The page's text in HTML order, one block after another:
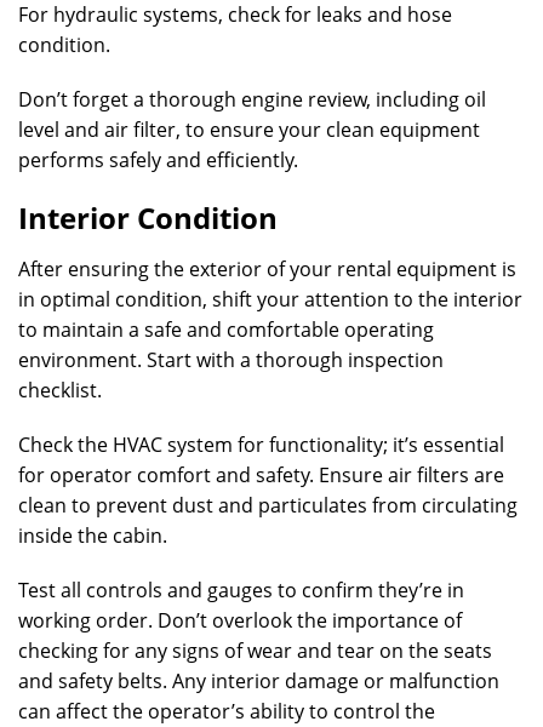
For hydraulic systems, check for leaks and hose
condition.
Don’t forget a thorough engine review, including oil
level and air filter, to ensure your clean equipment
performs safely and efficiently.
Interior Condition
After ensuring the exterior of your rental equipment is
in optimal condition, shift your attention to the interior
to maintain a safe and comfortable operating
environment. Start with a thorough inspection
checklist.
Check the HVAC system for functionality; it’s essential
for operator comfort and safety. Ensure air filters are
clean to prevent dust and particulates from circulating
inside the cabin.
Test all controls and gauges to confirm they’re in
working order. Don’t overlook the importance of
checking for any signs of wear and tear on the seats
and safety belts. Any interior damage or malfunction
can affect the operator’s ability to control the